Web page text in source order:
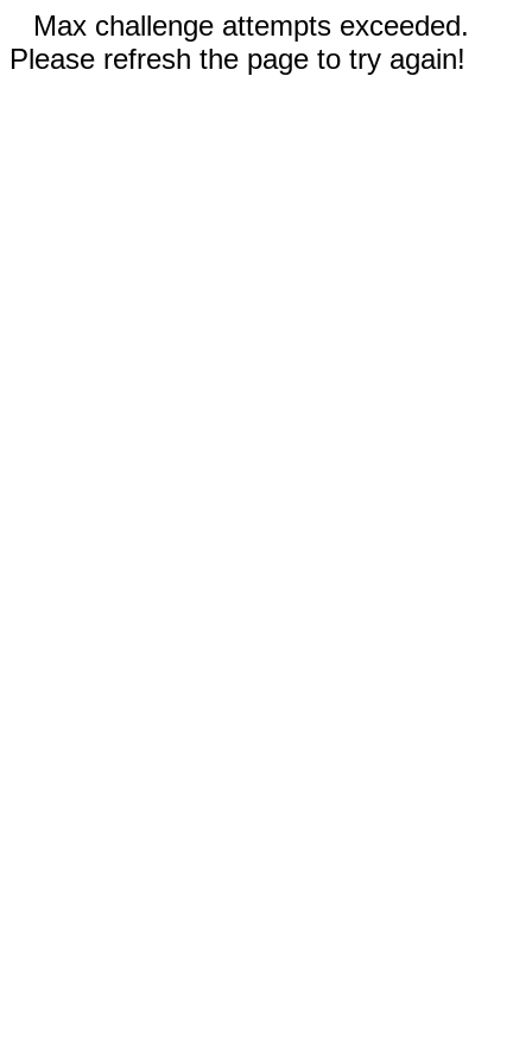
Max challenge attempts exceeded.
Please refresh the page to try again!